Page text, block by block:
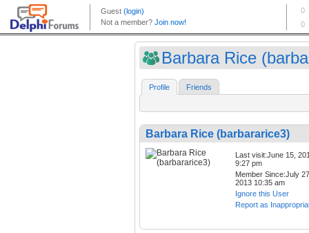
Barbara Rice
Profile Friends
Barbara Rice (barbararice3)
Last visit:June 15,
9:27 pm
Member Since:July
2013 10:35 am
Ignore this User
Report as